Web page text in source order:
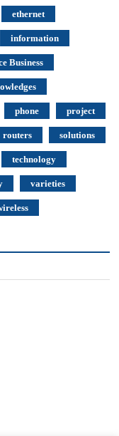
ethernet
information
Business
phone project
routers solutions
technology
varieties